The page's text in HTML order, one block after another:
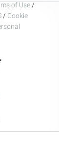
of Use /
/ Cookie